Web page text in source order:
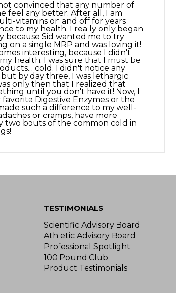
not convinced that any number of
feel any better. After all, I am
vitamins on and off for years
to my health. I really only began
because Sid wanted me to try
on a single MRP and was loving it!
interesting, because I didn't
health. I was sure that I must be
cold. I didn't notice any
by day three, I was lethargic
only then that I realized that
until you don't have it! Now, I
Digestive Enzymes or the
such a difference to my well-
or cramps, have more
two bouts of the common cold in
TESTIMONIALS
Scientific Advisory Board
Athletic Advisory Board
Professional Spotlight
100 Pound Club
Product Testimonials